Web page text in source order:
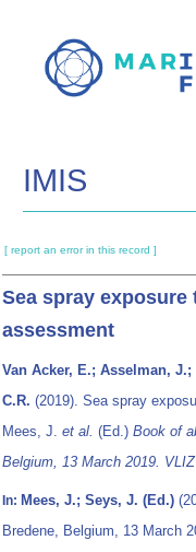
main
IMIS
[ report an error in this record ]
Sea spray
assessment
Van Acker, E.; Asselman,
C.R. (2019). Sea spray
Mees, J. et al. (Ed.) Book of
Belgium, 13 March 2019.
In: Mees, J.; Seys, J. (Ed.)
Bredene, Belgium, 13 March